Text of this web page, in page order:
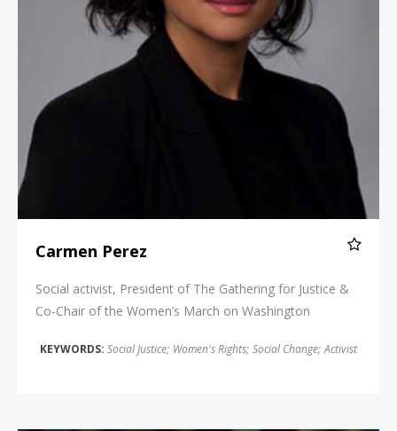
Carmen Perez
Social activist, President of The Gathering for Justice &
Co-Chair of the Women’s March on Washington
KEYWORDS: Social Justice; Women's Rights; Social Change; Activist